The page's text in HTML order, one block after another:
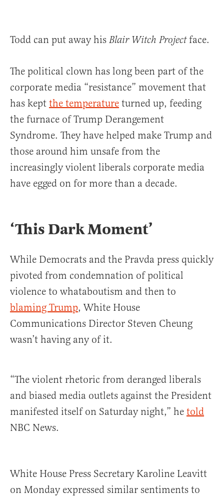
Todd can put away his Blair Witch Projectface.
The political clown has long been part of the
corporate media “resistance” movement that
has kept the temperature turned up, feeding
the furnace of Trump Derangement
Syndrome. They have helped make Trump and
those around him unsafe from the
increasingly violent liberals corporate media
have egged on for more than a decade.
‘This Dark Moment’
While Democrats and the Pravda press quickly
pivoted from condemnation of political
violence to whataboutism and then to
blaming Trump, White House
Communications Director Steven Cheung
wasn’t having any of it.
“The violent rhetoric from deranged liberals
and biased media outlets against the President
manifested itself on Saturday night,” he told
NBC News.
White House Press Secretary Karoline Leavitt
on Monday expressed similar sentiments to